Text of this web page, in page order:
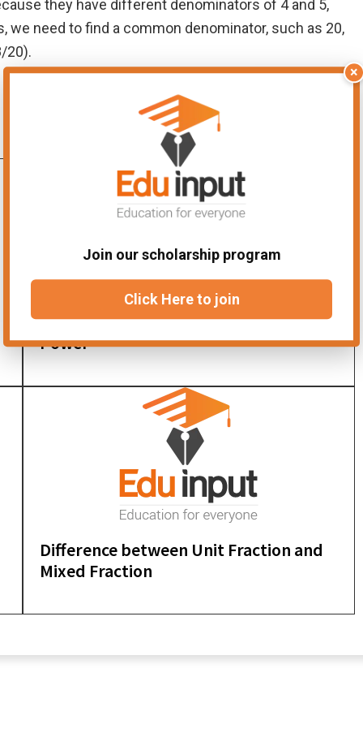
they have different denominators of 4 and 5,
need to find a common denominator, such as 20,
20).
Difference between Exponent and
Power
Difference between Unit Fraction and
Mixed Fraction
×
Join our scholarship program
Click Here to join